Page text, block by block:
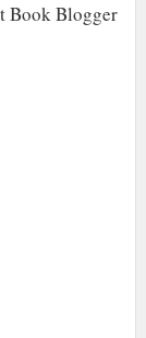
Book Blogger